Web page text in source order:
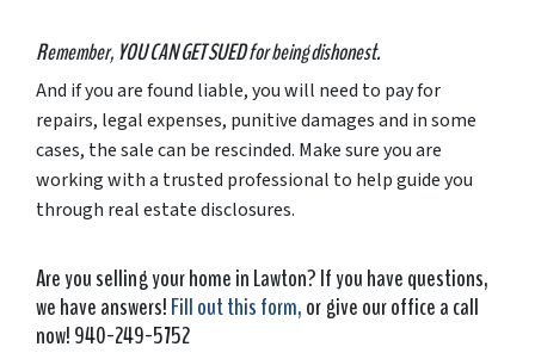
Remember, YOU CAN GET SUED for being dishonest.
And if you are found liable, you will need to pay for
repairs, legal expenses, punitive damages and in some
cases, the sale can be rescinded. Make sure you are
working with a trusted professional to help guide you
through real estate disclosures.
Are you selling your home in Lawton? If you have questions,
we have answers!Fill out this form,or give our office a call
now! 940-249-5752